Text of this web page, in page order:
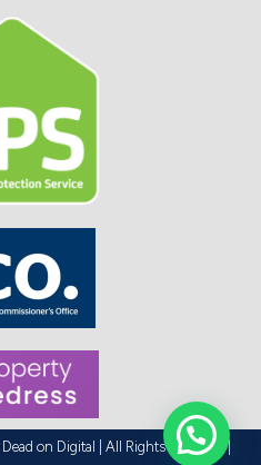
Dead on Digital | All Rights Reserved |